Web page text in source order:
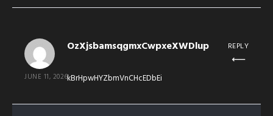
OzXjsbamsqgmxCwpxeXWDlup
JUNE 11, 2026kBrHpwHYZbmVnCHcEDbEi
REPLY